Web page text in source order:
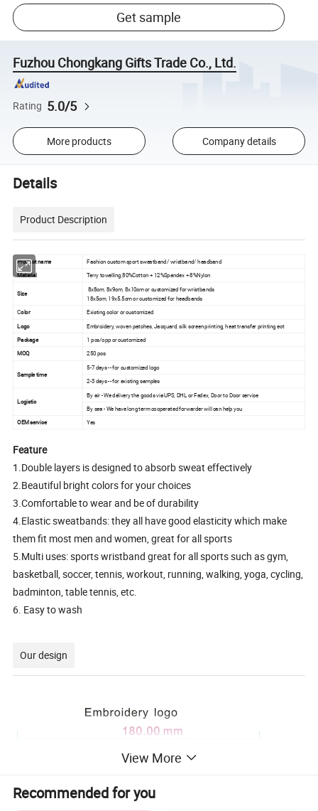
Get sample
Fuzhou Chongkang Gifts Trade Co., Ltd.
Rating 5.0/5
More products Company details
Details
Product Description
Product name
Fashion custom sport sweatband/ wristband/ headband
Material
Terry towelling,80%Cotton + 12%Spandex + 8%Nylon
Size
8x8cm, 8x9cm, 8x10cm or customized for wristbands
18x5cm, 19x5.5cm or customized for headbands
Color
Existing color or customized
Logo
Embroidery, woven patches, Jacquard, silk screen printing, heat transfer printing ect
Package
1 pcs/opp or customized
MOQ 250 pcs
Sample time
5-7 days -- for customized logo
2-3 days -- for existing samples
Logistic
By air - We delivery the goods via UPS, DHL or Fedex, Door to Door service
By sea - We have long term cooperated forwarder will can help you
OEM service
Yes
Feature
1.Double layers is designed to absorb sweat effectively
2.Beautiful bright colors for your choices
3.Comfortable to wear and be of durability
4.Elastic sweatbands: they all have good elasticity which make
them fit most men and women, great for all sports
5.Multi uses: sports wristband great for all sports such as gym,
basketball, soccer, tennis, workout, running, walking, yoga, cycling,
badminton, table tennis, etc.
6. Easy to wash
Our design
View More
Recommended for you